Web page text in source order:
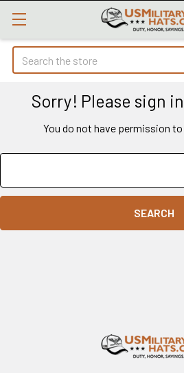
Search
Sorry! Please sign
You do not have permission